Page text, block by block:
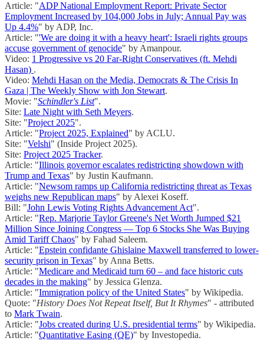
Article: "ADP National Employment Report: Private Sector
Employment Increased by 104,000 Jobs in July; Annual Pay was
Up 4.4%" by ADP, Inc.
Article: "'We are doing it with a heavy heart': Israeli rights groups
accuse government of genocide" by Amanpour.
Video: 1 Progressive vs 20 Far-Right Conservatives (ft. Mehdi
Hasan) .
Video: Mehdi Hasan on the Media, Democrats & The Crisis In
Gaza | The Weekly Show with Jon Stewart.
Movie: "Schindler's List".
Site: Late Night with Seth Meyers.
Site: "Project 2025".
Article: "Project 2025, Explained" by ACLU.
Site: "Velshi" (Inside Project 2025).
Site: Project 2025 Tracker.
Article: "Illinois governor escalates redistricting showdown with
Trump and Texas" by Justin Kaufmann.
Article: "Newsom ramps up California redistricting threat as Texas
weighs new Republican maps" by Alexei Koseff.
Bill: "John Lewis Voting Rights Advancement Act".
Article: "Rep. Marjorie Taylor Greene's Net Worth Jumped $21
Million Since Joining Congress — Top 6 Stocks She Was Buying
Amid Tariff Chaos" by Fahad Saleem.
Article: "Epstein confidante Ghislaine Maxwell transferred to lower-
security prison in Texas" by Anna Betts.
Article: "Medicare and Medicaid turn 60 – and face historic cuts
decades in the making" by Jessica Glenza.
Article: "Immigration policy of the United States" by Wikipedia.
Quote: "History Does Not Repeat Itself, But It Rhymes" - attributed
to Mark Twain.
Article: "Jobs created during U.S. presidential terms" by Wikipedia.
Article: "Quantitative Easing (QE)" by Investopedia.